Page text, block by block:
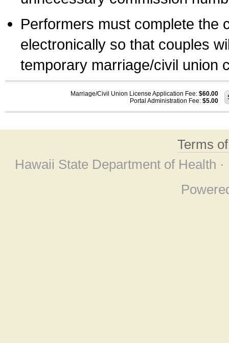
Performers must complete the
electronically so that couples
temporary marriage/civil union
Marriage/Civil Union License Application Fee: $60.00
Portal Administration Fee: $5.00
Terms
Hawaii State Department of Health